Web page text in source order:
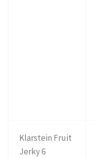
Klarstein Fruit
Jerky 6